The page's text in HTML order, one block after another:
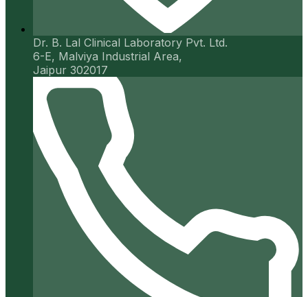
Dr. B. Lal Clinical Laboratory Pvt. Ltd.
6-E, Malviya Industrial Area,
Jaipur 302017